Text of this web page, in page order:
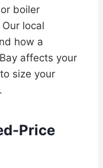
boiler
local
how a
affects your
size your
Price